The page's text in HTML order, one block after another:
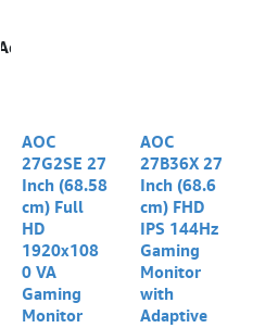
Add to wishlist
AOC
27G2SE 27
Inch (68.58
cm) Full
HD
1920x108
0 VA
Gaming
Monitor
AOC
27B36X 27
Inch (68.6
cm) FHD
IPS 144Hz
Gaming
Monitor
with
Adaptive